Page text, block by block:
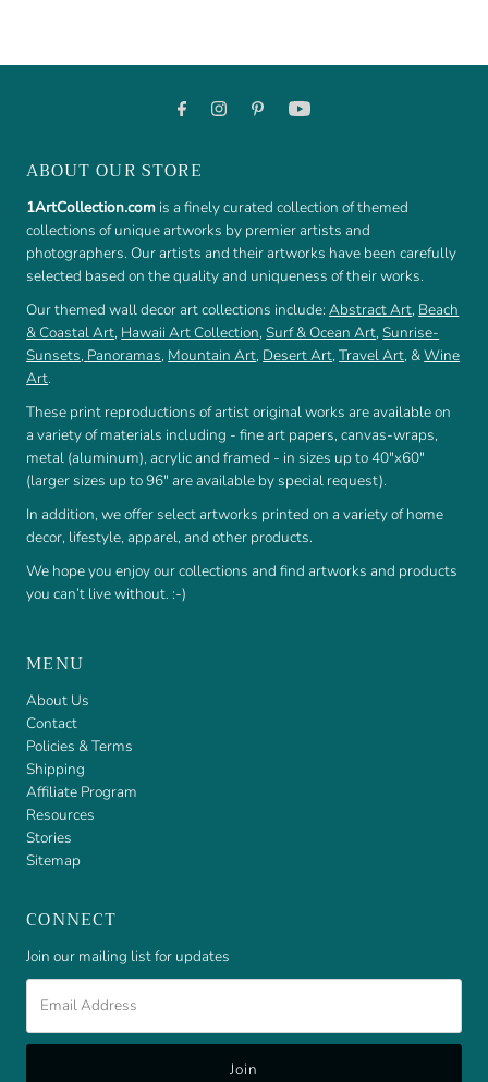
ABOUT OUR STORE
1ArtCollection.com is a finely curated collection of themed
collections of unique artworks by premier artists and
photographers. Our artists and their artworks have been carefully
selected based on the quality and uniqueness of their works.
Our themed wall decor art collections include:Abstract Art, Beach
& Coastal Art, Hawaii Art Collection,Surf & Ocean Art,Sunrise-
Sunsets, Panoramas, Mountain Art, Desert Art,Travel Art, &Wine
Art.
These print reproductions of artist original works are available on
a variety of materials including - fine art papers, canvas-wraps,
metal (aluminum), acrylic and framed - in sizes up to 40"x60"
(larger sizes up to 96" are available by special request).
In addition, we offer select artworks printed on a variety of home
decor, lifestyle, apparel, and other products.
We hope you enjoy our collections and find artworks and products
you can’t live without. :-)
MENU
About Us
Contact
Policies & Terms
Shipping
Affiliate Program
Resources
Stories
Sitemap
CONNECT
Join our mailing list for updates
Address